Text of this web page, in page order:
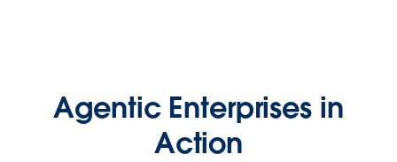
Agentic Enterprises in
Action